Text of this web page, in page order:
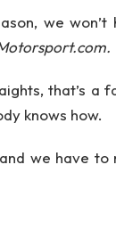
we
that’s a
knows how.
we have